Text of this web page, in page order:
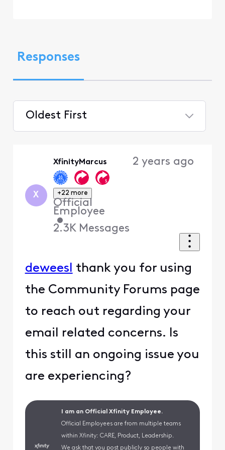
Responses
Oldest First
X
XfinityMarcus
+22 more
Official
Employee
•
2.3K Messages
2 years ago
deweesl thank you for using
the Community Forums page
to reach out regarding your
email related concerns. Is
this still an ongoing issue you
are experiencing?
I am an Official Xfinity Employee.
Official Employees are from multiple teams
within Xfinity: CARE, Product, Leadership.
We ask that you post publicly so people with